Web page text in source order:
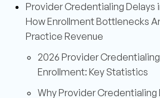
Provider Credentialing Delays
How Enrollment Bottlenecks
Practice Revenue
2026 Provider
Enrollment: Key Statistics
Why Provider Credentialing